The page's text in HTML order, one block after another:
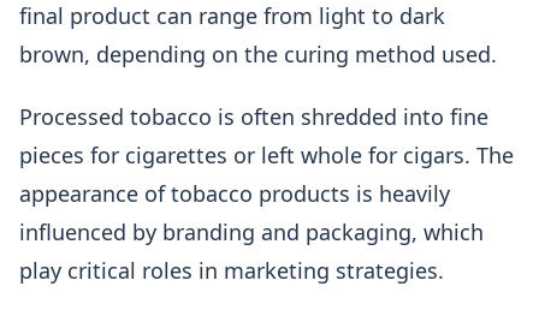
final product can range from light to dark
brown, depending on the curing method used.
Processed tobacco is often shredded into fine
pieces for cigarettes or left whole for cigars. The
appearance of tobacco products is heavily
influenced by branding and packaging, which
play critical roles in marketing strategies.